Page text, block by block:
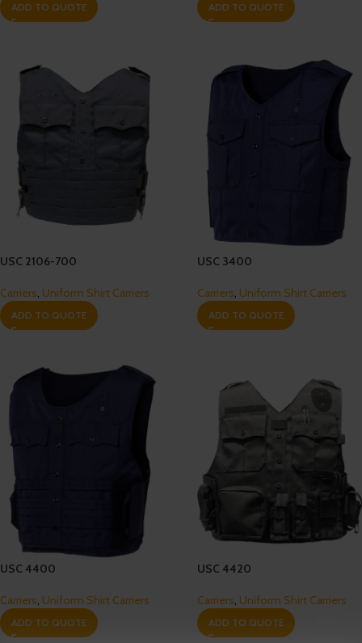
ADD TO QUOTE ADD TO QUOTE
USC 2106-700
Carriers, Uniform Shirt Carriers
ADD TO QUOTE
USC 3400
Carriers, Uniform Shirt Carriers
ADD TO QUOTE
USC 4400
Carriers, Uniform Shirt Carriers
ADD TO QUOTE
USC 4420
Carriers, Uniform Shirt Carriers
ADD TO QUOTE